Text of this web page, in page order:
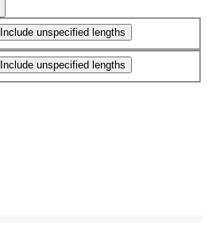
Include unspecified lengths
Include unspecified lengths